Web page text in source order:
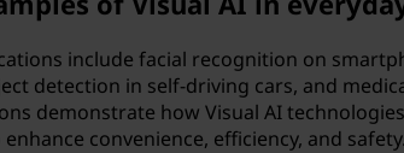
include facial recognition on
detection in self-driving cars, and
demonstrate how Visual AI
convenience, efficiency, and safety.